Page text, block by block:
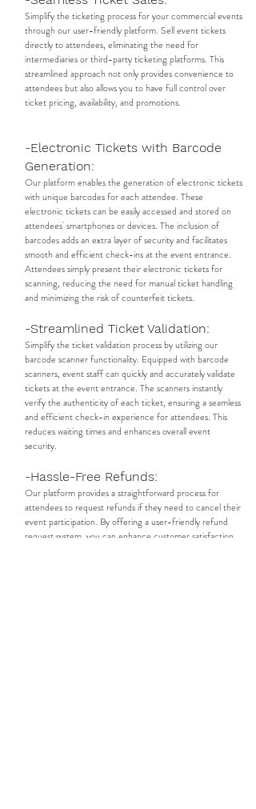
Simplify the ticketing process for your commercial events
through our user-friendly platform. Sell event tickets
directly to attendees, eliminating the need for
intermediaries or third-party ticketing platforms. This
streamlined approach not only provides convenience to
attendees but also allows you to have full control over
ticket pricing, availability, and promotions.
-Electronic Tickets with Barcode
Generation:
Our platform enables the generation of electronic tickets
with unique barcodes for each attendee. These
electronic tickets can be easily accessed and stored on
attendees' smartphones or devices. The inclusion of
barcodes adds an extra layer of security and facilitates
smooth and efficient check-ins at the event entrance.
Attendees simply present their electronic tickets for
scanning, reducing the need for manual ticket handling
and minimizing the risk of counterfeit tickets.
-Streamlined Ticket Validation:
Simplify the ticket validation process by utilizing our
barcode scanner functionality. Equipped with barcode
scanners, event staff can quickly and accurately validate
tickets at the event entrance. The scanners instantly
verify the authenticity of each ticket, ensuring a seamless
and efficient check-in experience for attendees. This
reduces waiting times and enhances overall event
security.
-Hassle-Free Refunds:
Our platform provides a straightforward process for
attendees to request refunds if they need to cancel their
event participation. By offering a user-friendly refund
request system, you can enhance customer satisfaction